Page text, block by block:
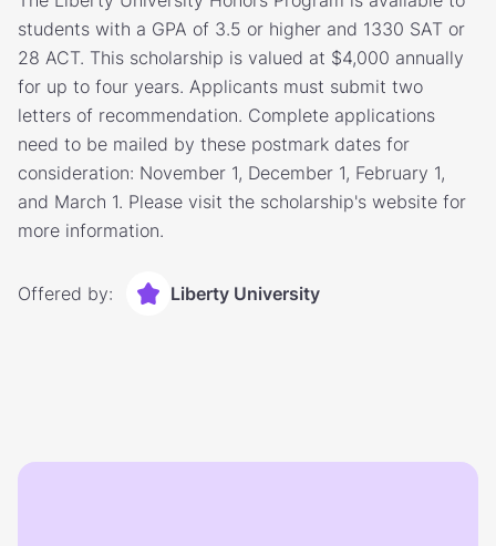
students with a GPA of 3.5 or higher and 1330 SAT or
28 ACT. This scholarship is valued at $4,000 annually
for up to four years. Applicants must submit two
letters of recommendation. Complete applications
need to be mailed by these postmark dates for
consideration: November 1, December 1, February 1,
and March 1. Please visit the scholarship's website for
more information.
Offered by: Liberty University